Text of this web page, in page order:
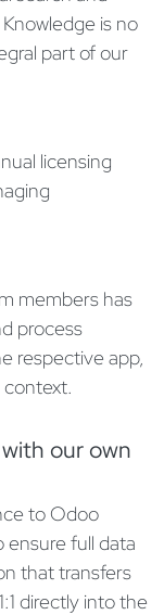
is no
part of our
licensing
members has
process
respective app,
our own
to Odoo
ensure full data
that transfers
directly into the